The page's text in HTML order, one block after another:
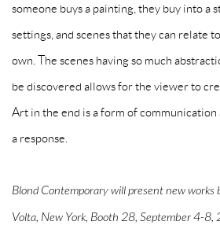
someone buys a painting, they buy into a
settings, and scenes that they can relate
own. The scenes having so much
be discovered allows for the viewer to
Art in the end is a form of
a response.
Blond Contemporary will present new works
Volta, New York, Booth 28, September 4-8,